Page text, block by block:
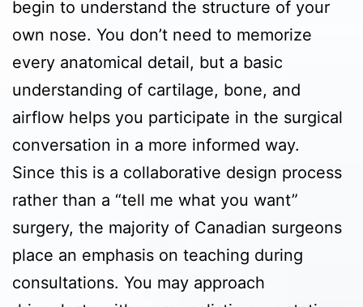
begin to understand the structure of your
own nose. You don’t need to memorize
every anatomical detail, but a basic
understanding of cartilage, bone, and
airflow helps you participate in the surgical
conversation in a more informed way.
Since this is a collaborative design process
rather than a “tell me what you want”
surgery, the majority of Canadian surgeons
place an emphasis on teaching during
consultations. You may approach